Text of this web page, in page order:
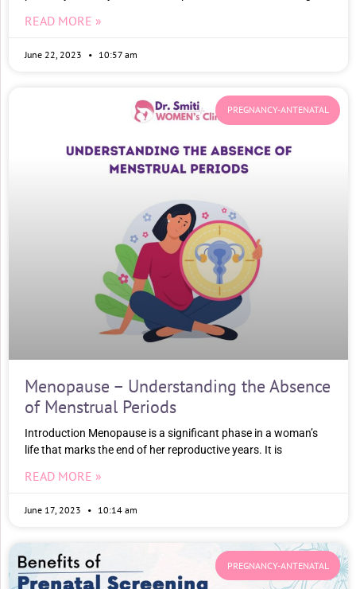
READ MORE »
June 22, 2023 10:57 am
PREGNANCY-ANTENATAL
Menopause – Understanding the Absence
of Menstrual Periods
Introduction Menopause is a significant phase in a woman’s
life that marks the end of her reproductive years. It is
READ MORE »
June 17, 2023 10:14 am
PREGNANCY-ANTENATAL